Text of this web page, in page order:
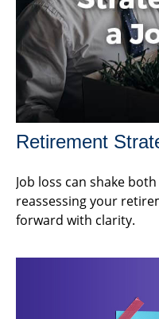
Retirement
Job loss can shake
reassessing your
forward with clarity.